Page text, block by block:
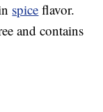
spice flavor.
and contains